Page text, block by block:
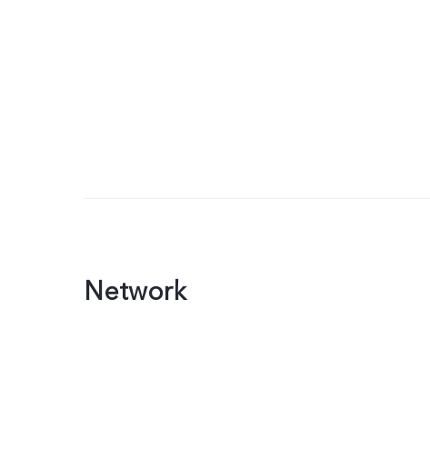
Network